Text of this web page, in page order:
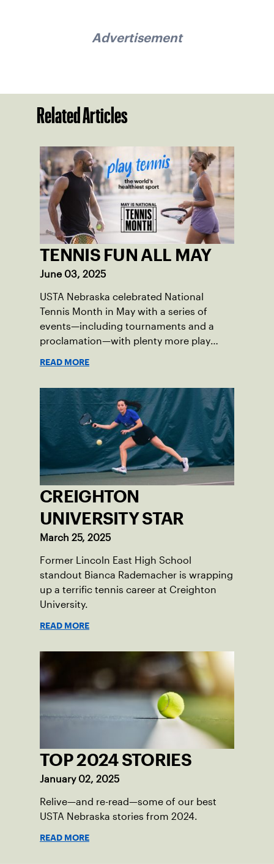
Advertisement
Related Articles
TENNIS FUN ALL MAY
June 03, 2025
USTA Nebraska celebrated National
Tennis Month in May with a series of
events—including tournaments and a
proclamation—with plenty more play
READ MORE
CREIGHTON
UNIVERSITY STAR
March 25, 2025
Former Lincoln East High School
standout Bianca Rademacher is wrapping
up a terrific tennis career at Creighton
University.
READ MORE
TOP 2024 STORIES
January 02, 2025
Relive—and re-read—some of our best
USTA Nebraska stories from 2024.
READ MORE